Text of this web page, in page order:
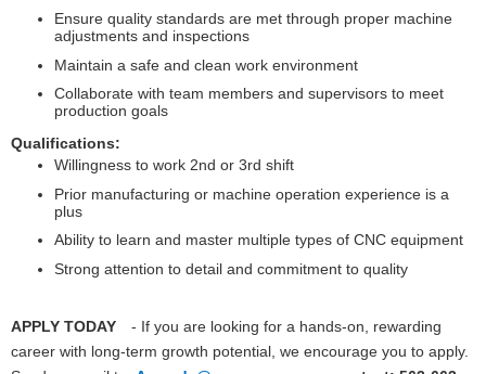
Ensure quality standards are met through proper machine
adjustments and inspections
Maintain a safe and clean work environment
Collaborate with team members and supervisors to meet
production goals
Qualifications:
Willingness to work 2nd or 3rd shift
Prior manufacturing or machine operation experience is a
plus
Ability to learn and master multiple types of CNC equipment
Strong attention to detail and commitment to quality
APPLY TODAY
- If you are looking for a hands-on, rewarding
career with long-term growth potential, we encourage you to apply.